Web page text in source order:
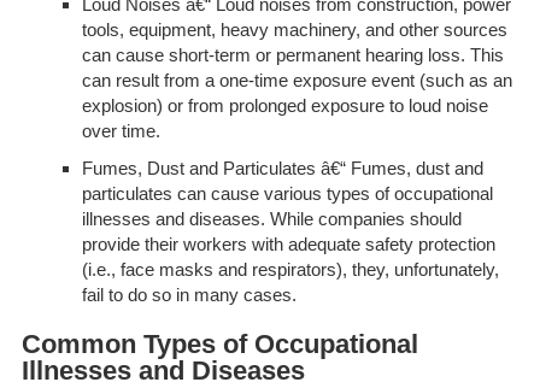
Loud Noises â€“ Loud noises from construction, power
tools, equipment, heavy machinery, and other sources
can cause short-term or permanent hearing loss. This
can result from a one-time exposure event (such as an
explosion) or from prolonged exposure to loud noise
over time.
Fumes, Dust and Particulates â€“ Fumes, dust and
particulates can cause various types of occupational
illnesses and diseases. While companies should
provide their workers with adequate safety protection
(i.e., face masks and respirators), they, unfortunately,
fail to do so in many cases.
Common Types of Occupational
Illnesses and Diseases